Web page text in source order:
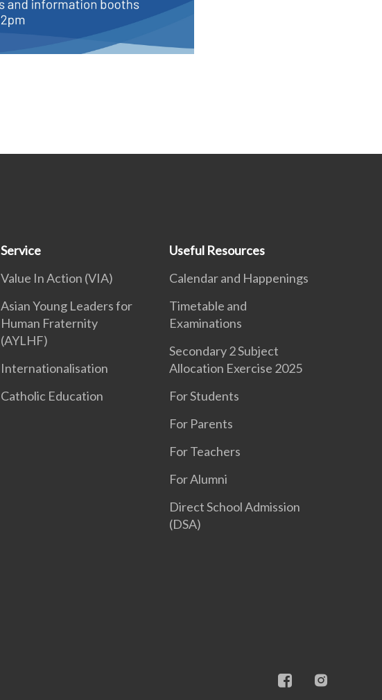
Service
Value In Action (VIA)
Asian Young Leaders for
Human Fraternity
(AYLHF)
Internationalisation
Catholic Education
Useful Resources
Calendar and Happenings
Timetable and
Examinations
Secondary 2 Subject
Allocation Exercise 2025
For Students
For Parents
For Teachers
For Alumni
Direct School Admission
(DSA)